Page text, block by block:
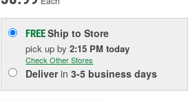
FREEShip to Store
pick upby2:15 PM today
Check Other Stores
Deliverin3-5 business days